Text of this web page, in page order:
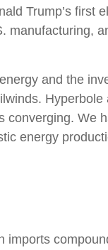
Trump’s first
manufacturing,
and the
converging. We
energy
imports